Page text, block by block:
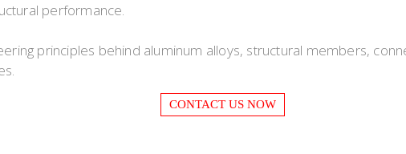
performance.
principles behind aluminum alloys, structural members,
CONTACT US NOW